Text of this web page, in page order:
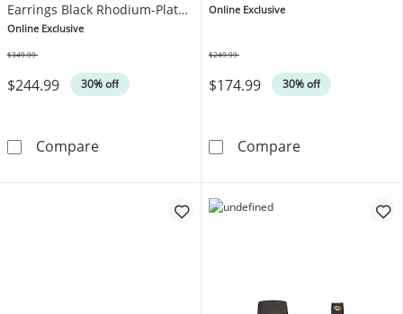
Earrings Black Rhodium-Plated
Sterling Silver
Online Exclusive
$244.99 30% off
$349.99
CompareTwelve Crowns Men's Natural Black Spinel
Online Exclusive
$174.99 30% off
$249.99
CompareHerringbone